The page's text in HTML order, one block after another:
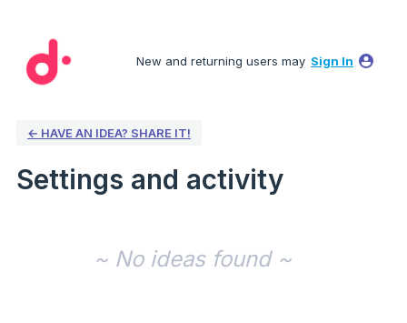
New and returning users may Sign In
← HAVE AN IDEA? SHARE IT!
Settings and activity
~ No ideas found ~